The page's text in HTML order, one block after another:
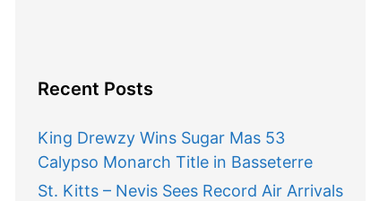
Recent Posts
King Drewzy Wins Sugar Mas 53
Calypso Monarch Title in Basseterre
St. Kitts – Nevis Sees Record Air Arrivals